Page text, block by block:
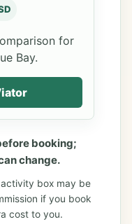
for
Bay.
booking;
change.
box may be
if you book
cost to you.